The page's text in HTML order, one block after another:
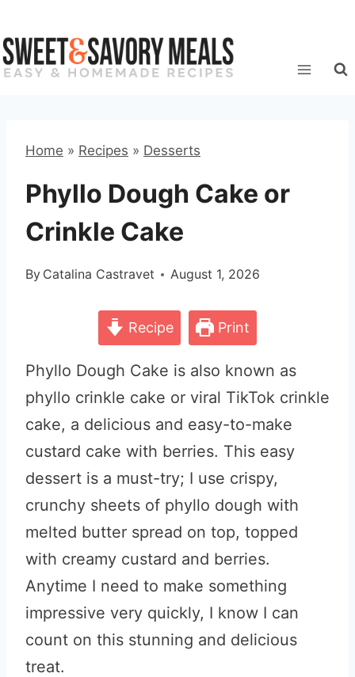
to
content
Home » Recipes » Desserts
Phyllo Dough Cake or
Crinkle Cake
By Catalina Castravet August 1, 2026
Recipe Print
Phyllo Dough Cake is also known as
phyllo crinkle cake or viral TikTok crinkle
cake, a delicious and easy-to-make
custard cake with berries. This easy
dessert is a must-try; I use crispy,
crunchy sheets of phyllo dough with
melted butter spread on top, topped
with creamy custard and berries.
Anytime I need to make something
impressive very quickly, I know I can
count on this stunning and delicious
treat.